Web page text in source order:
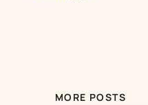
MORE POSTS